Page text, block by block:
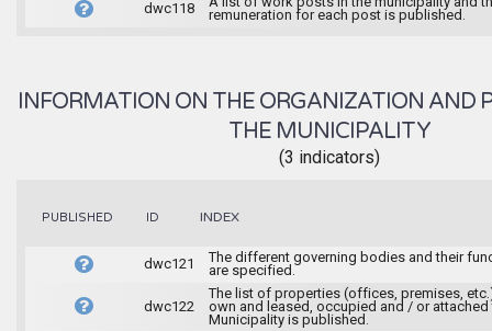
dwc118
remuneration for each post is published.
INFORMATION ON THE ORGANIZATION AND
THE MUNICIPALITY
(3 indicators)
PUBLISHED ID INDEX
dwc121
The different governing bodies and their
are specified.
dwc122
The list of properties (offices, premises,
own and leased, occupied and / or attached
Municipality is published.